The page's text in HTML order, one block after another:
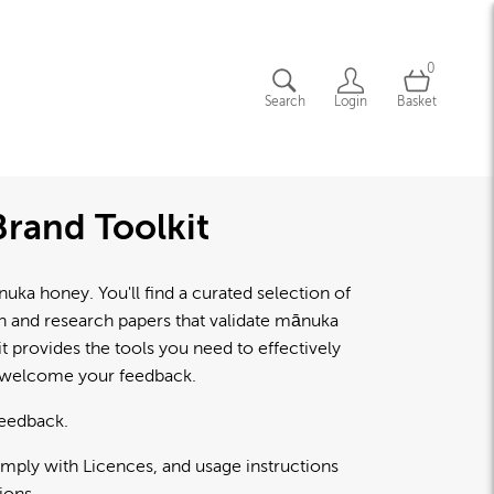
Search Login
0
Basket
Toolkit
honey. You'll find a curated selection of
research papers that validate mānuka
provides the tools you need to effectively
your feedback.
with Licences, and usage instructions